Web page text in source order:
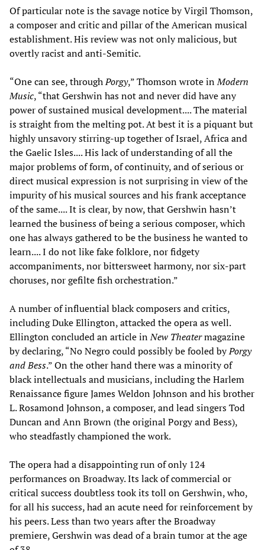
Of particular note is the savage notice by Virgil Thomson,
a composer and critic and pillar of the American musical
establishment. His review was not only malicious, but
overtly racist and anti-Semitic.
“One can see, throughPorgy,” Thomson wrote inModern
Music, “that Gershwin has not and never did have any
power of sustained musical development.... The material
is straight from the melting pot. At best it is a piquant but
highly unsavory stirring-up together of Israel, Africa and
the Gaelic Isles.... His lack of understanding of all the
major problems of form, of continuity, and of serious or
direct musical expression is not surprising in view of the
impurity of his musical sources and his frank acceptance
of the same.... It is clear, by now, that Gershwin hasn’t
learned the business of being a serious composer, which
one has always gathered to be the business he wanted to
learn.... I do not like fake folklore, nor fidgety
accompaniments, nor bittersweet harmony, nor six-part
choruses, nor gefilte fish orchestration.”
A number of influential black composers and critics,
including Duke Ellington, attacked the opera as well.
Ellington concluded an article inNew Theatermagazine
by declaring, “No Negro could possibly be fooled byPorgy
and Bess.” On the other hand there was a minority of
black intellectuals and musicians, including the Harlem
Renaissance figure James Weldon Johnson and his brother
L. Rosamond Johnson, a composer, and lead singers Tod
Duncan and Ann Brown (the original Porgy and Bess),
who steadfastly championed the work.
The opera had a disappointing run of only 124
performances on Broadway. Its lack of commercial or
critical success doubtless took its toll on Gershwin, who,
for all his success, had an acute need for reinforcement by
his peers. Less than two years after the Broadway
premiere, Gershwin was dead of a brain tumor at the age